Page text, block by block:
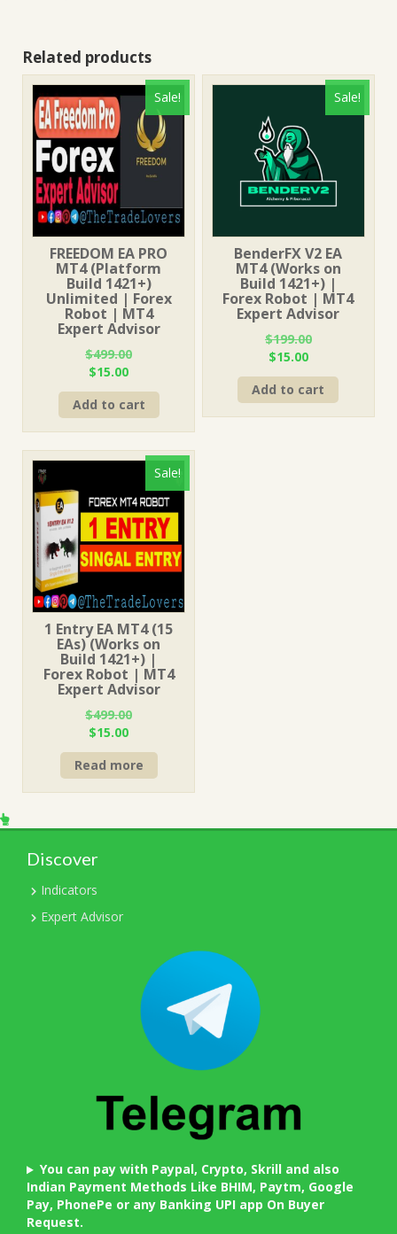
Related products
Sale!
FREEDOM EA PRO
MT4 (Platform
Build 1421+)
Unlimited | Forex
Robot | MT4
Expert Advisor
$499.00
Original
price
was:
$499.00.
$15.00Current
price
is:
$15.00.
Add to cart
Sale!
BenderFX V2 EA
MT4 (Works on
Build 1421+) |
Forex Robot | MT4
Expert Advisor
$199.00
Original
price
was:
$199.00.
$15.00Current
price
is:
$15.00.
Add to cart
Sale!
1 Entry EA MT4 (15
EAs) (Works on
Build 1421+) |
Forex Robot | MT4
Expert Advisor
$499.00
Original
price
was:
$499.00.
$15.00Current
price
is:
$15.00.
Read more
Discover
Indicators
Expert Advisor
You can pay with Paypal, Crypto, Skrill and also
Indian Payment Methods Like BHIM, Paytm, Google
Pay, PhonePe or any Banking UPI app On Buyer
Request.